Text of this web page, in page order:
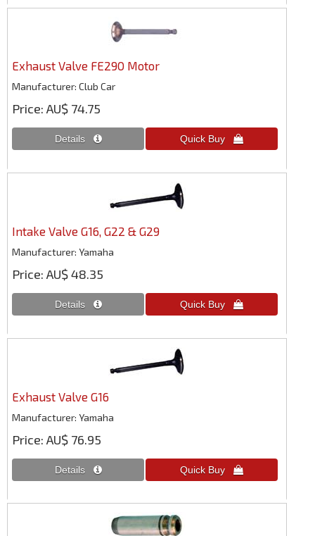
Exhaust Valve FE290 Motor
Manufacturer Club Car
Price AU$ 74.75
Intake Valve G16, G22 & G29
Manufacturer Yamaha
Price AU$ 48.35
Exhaust Valve G16
Manufacturer Yamaha
Price AU$ 76.95